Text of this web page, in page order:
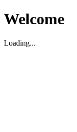
Welcome
Loading...